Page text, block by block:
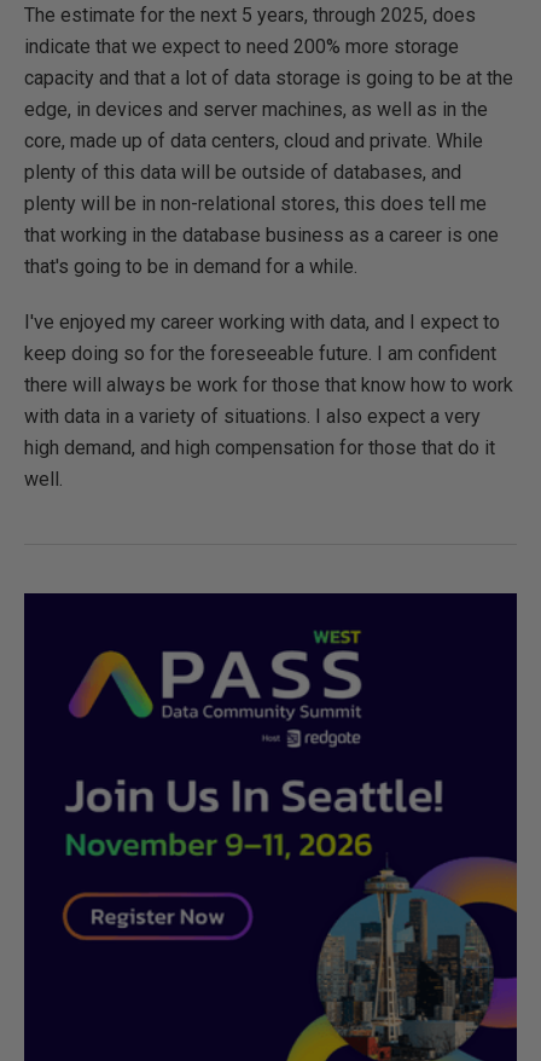
The estimate for the next 5 years, through 2025, does
indicate that we expect to need 200% more storage
capacity and that a lot of data storage is going to be at the
edge, in devices and server machines, as well as in the
core, made up of data centers, cloud and private. While
plenty of this data will be outside of databases, and
plenty will be in non-relational stores, this does tell me
that working in the database business as a career is one
that's going to be in demand for a while.
I've enjoyed my career working with data, and I expect to
keep doing so for the foreseeable future. I am confident
there will always be work for those that know how to work
with data in a variety of situations. I also expect a very
high demand, and high compensation for those that do it
well.